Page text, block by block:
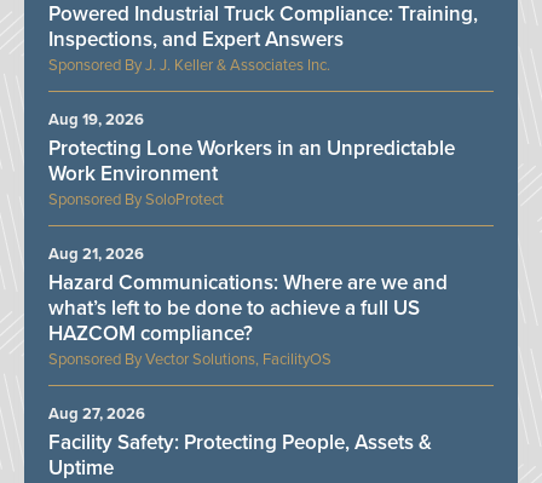
J. J. Keller & Associates Inc.
Powered Industrial Truck Compliance: Training,
Inspections, and Expert Answers
SoloProtect
Protecting Lone Workers in an Unpredictable
Work Environment
Aug 19, 2026
Vector Solutions, FacilityOS
Hazard Communications: Where are we and
what’s left to be done to achieve a full US
HAZCOM compliance?
Aug 21, 2026
Facility Safety: Protecting People, Assets &
Uptime
Aug 27, 2026